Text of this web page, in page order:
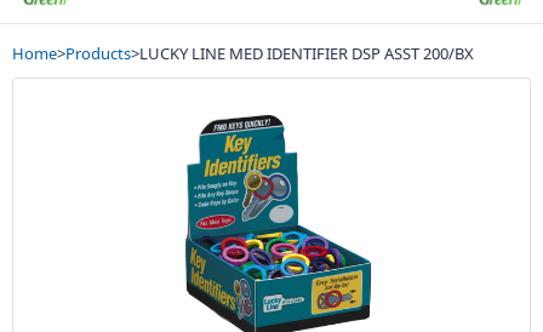
Home>Products>LUCKY LINE MED IDENTIFIER DSP ASST 200/BX